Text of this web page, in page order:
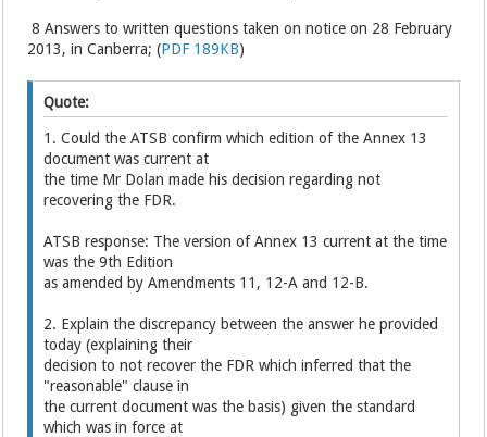
8 Answers to written questions taken on notice on 28 February
2013, in Canberra; (PDF 189KB)
Quote:
1. Could the ATSB confirm which edition of the Annex 13
document was current at
the time Mr Dolan made his decision regarding not
recovering the FDR.
ATSB response: The version of Annex 13 current at the time
was the 9th Edition
as amended by Amendments 11, 12-A and 12-B.
2. Explain the discrepancy between the answer he provided
today (explaining their
decision to not recover the FDR which inferred that the
"reasonable" clause in
the current document was the basis) given the standard
which was in force at